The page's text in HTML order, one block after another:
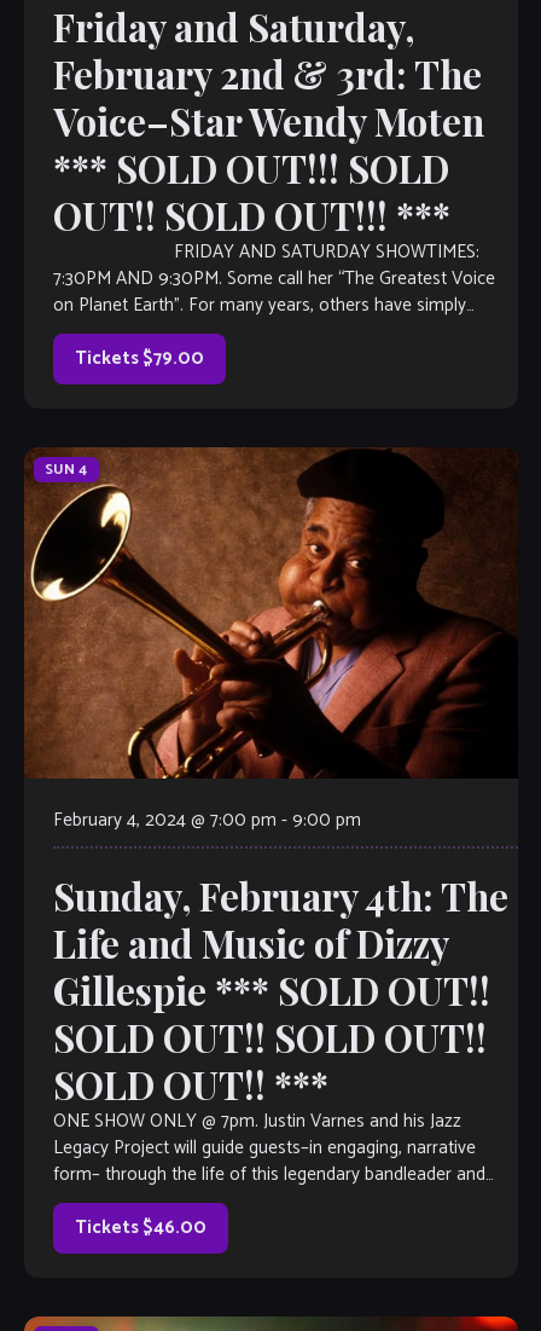
Friday and Saturday,
February 2nd & 3rd: The
Voice–Star Wendy Moten
*** SOLD OUT!!! SOLD
OUT!! SOLD OUT!!! ***
FRIDAY AND SATURDAY SHOWTIMES:
7:30PM AND 9:30PM. Some call her “The Greatest Voice
on Planet Earth”. For many years, others have simply
referred to her as “The Voice”. Music industry […]
Tickets $79.00
SUN 4
February 4, 2024 @ 7:00 pm -9:00 pm
Sunday, February 4th: The
Life and Music of Dizzy
Gillespie *** SOLD OUT!!
SOLD OUT!! SOLD OUT!!
SOLD OUT!! ***
ONE SHOW ONLY @ 7pm. Justin Varnes and his Jazz
Legacy Project will guide guests–in engaging, narrative
form– through the life of this legendary bandleader and
composer, as well as […]
Tickets $46.00